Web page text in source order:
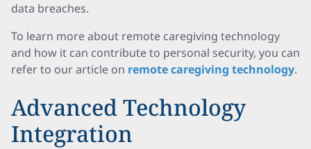
data breaches.
To learn more about remote caregiving technology
and how it can contribute to personal security, you can
refer to our article on remote caregiving technology.
Advanced Technology
Integration